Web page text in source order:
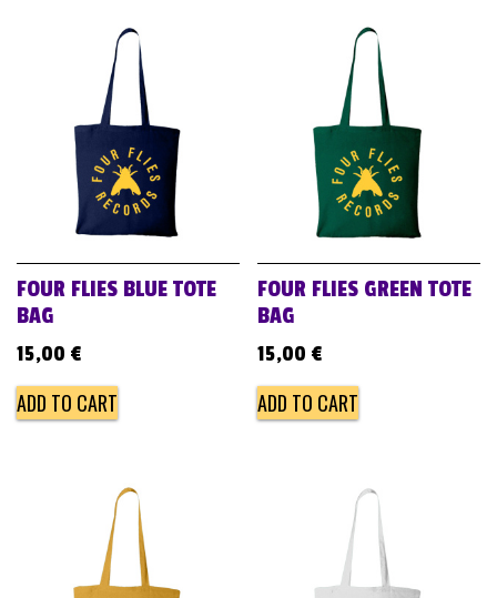
FOUR FLIES BLUE TOTE
BAG
15,00 €
ADD TO CART
FOUR FLIES GREEN TOTE
BAG
15,00 €
ADD TO CART